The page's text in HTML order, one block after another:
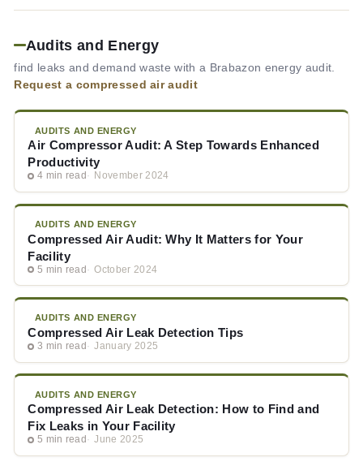
Audits and Energy
find leaks and demand waste with a Brabazon energy audit.
Request a compressed air audit
AUDITS AND ENERGY
Air Compressor Audit: A Step Towards Enhanced
Productivity
4 min read November 2024
AUDITS AND ENERGY
Compressed Air Audit: Why It Matters for Your
Facility
5 min read October 2024
AUDITS AND ENERGY
Compressed Air Leak Detection Tips
3 min read January 2025
AUDITS AND ENERGY
Compressed Air Leak Detection: How to Find and
Fix Leaks in Your Facility
5 min read June 2025